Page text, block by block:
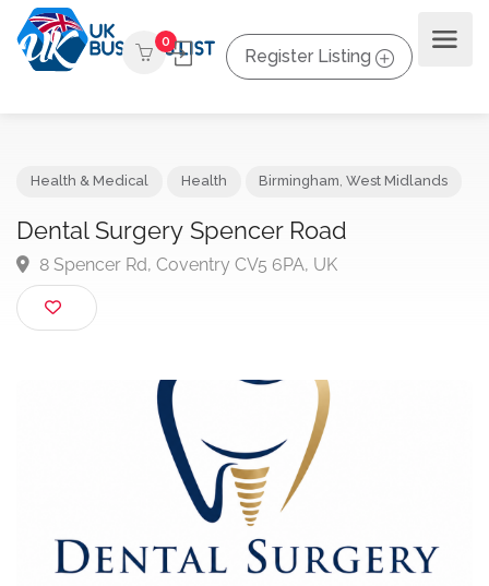
0
Register Listing
Dental Surgery Spencer Road
8 Spencer Rd, Coventry CV5 6PA, UK